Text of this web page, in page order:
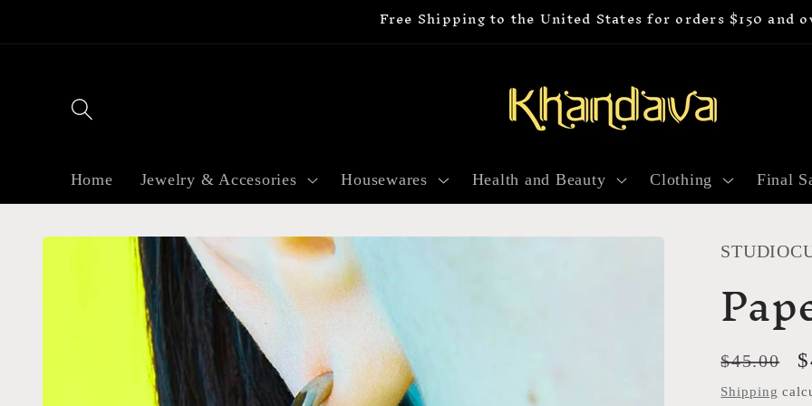
Free Shipping to the United States for orders $150 and
Home Jewelry & Accesories Housewares Health and Beauty Clothing Final
Skip to
product
information
Regular
price
$45.00
Shipping